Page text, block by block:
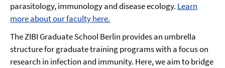
parasitology, immunology and disease ecology. Learn
more about our faculty here.
The ZIBI Graduate School Berlin provides an umbrella
structure for graduate training programs with a focus on
research in infection and immunity. Here, we aim to bridge